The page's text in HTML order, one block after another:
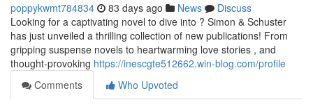
poppykwmt784834 83 days ago News
Discuss
Looking for a captivating novel to dive into ? Simon & Schuster
has just unveiled a thrilling collection of new publications! From
gripping suspense novels to heartwarming love stories , and
thought-provoking https://inescgte512662.win-blog.com/profile
Comments
Who Upvoted